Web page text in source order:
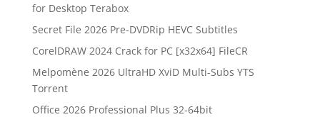
for Desktop Terabox
Secret File 2026 Pre-DVDRip HEVC Subtitles
CorelDRAW 2024 Crack for PC [x32x64] FileCR
Melpomène 2026 UltraHD XviD Multi-Subs YTS
Torrent
Office 2026 Professional Plus 32-64bit